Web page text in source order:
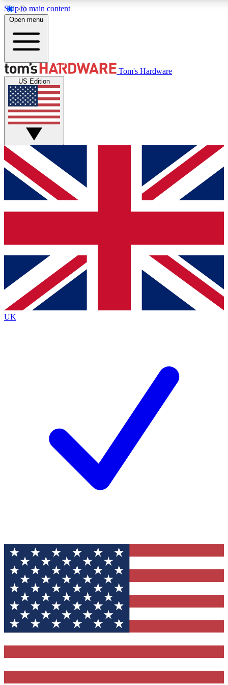
Skip to main content
Get started with free access to reviews, badges and discussions.
PREMIUM MEMBER
Unlock exclusive tools and insights for enthusiasts who want
Roadmaps
Open menu
Tom's Hardware
US Edition
UK